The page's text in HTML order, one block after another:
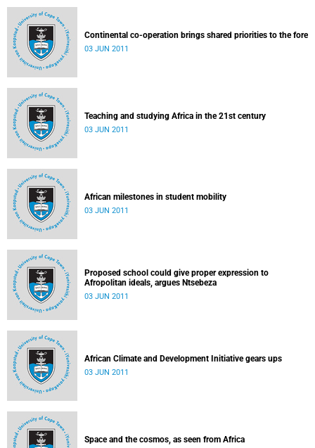
Continental co-operation brings shared priorities to the fore
03 JUN 2011
Teaching and studying Africa in the 21st century
03 JUN 2011
African milestones in student mobility
03 JUN 2011
Proposed school could give proper expression to
Afropolitan ideals, argues Ntsebeza
03 JUN 2011
African Climate and Development Initiative gears ups
03 JUN 2011
Space and the cosmos, as seen from Africa